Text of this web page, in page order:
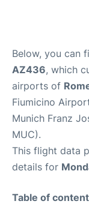
Below, you can
AZ436, which
airports of
Fiumicino
Munich Franz
MUC).
This flight data
details for
Table of